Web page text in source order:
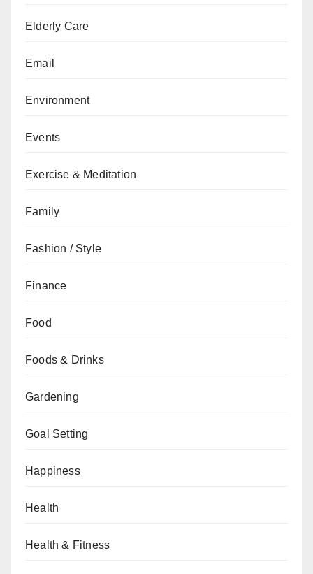
Elderly Care
Email
Environment
Events
Exercise & Meditation
Family
Fashion / Style
Finance
Food
Foods & Drinks
Gardening
Goal Setting
Happiness
Health
Health & Fitness